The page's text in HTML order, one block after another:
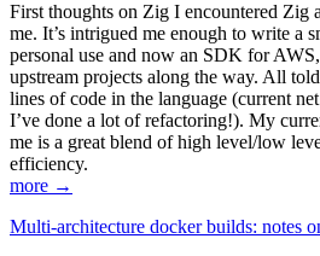
First thoughts on Zig I encountered Zig
me. It’s intrigued me enough to write a
personal use and now an SDK for
upstream projects along the way. All
lines of code in the language (current
I’ve done a lot of refactoring!). My
me is a great blend of high level/low
efficiency.
more →
Multi-architecture docker builds: notes